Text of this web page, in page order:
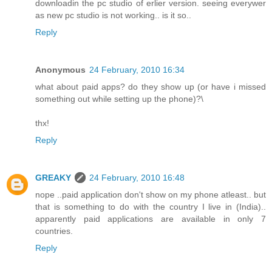
downloadin the pc studio of erlier version. seeing everywer
as new pc studio is not working.. is it so..
Reply
Anonymous 24 February, 2010 16:34
what about paid apps? do they show up (or have i missed
something out while setting up the phone)?\
thx!
Reply
GREAKY
24 February, 2010 16:48
nope ..paid application don't show on my phone atleast.. but
that is something to do with the country I live in (India)..
apparently paid applications are available in only 7
countries.
Reply